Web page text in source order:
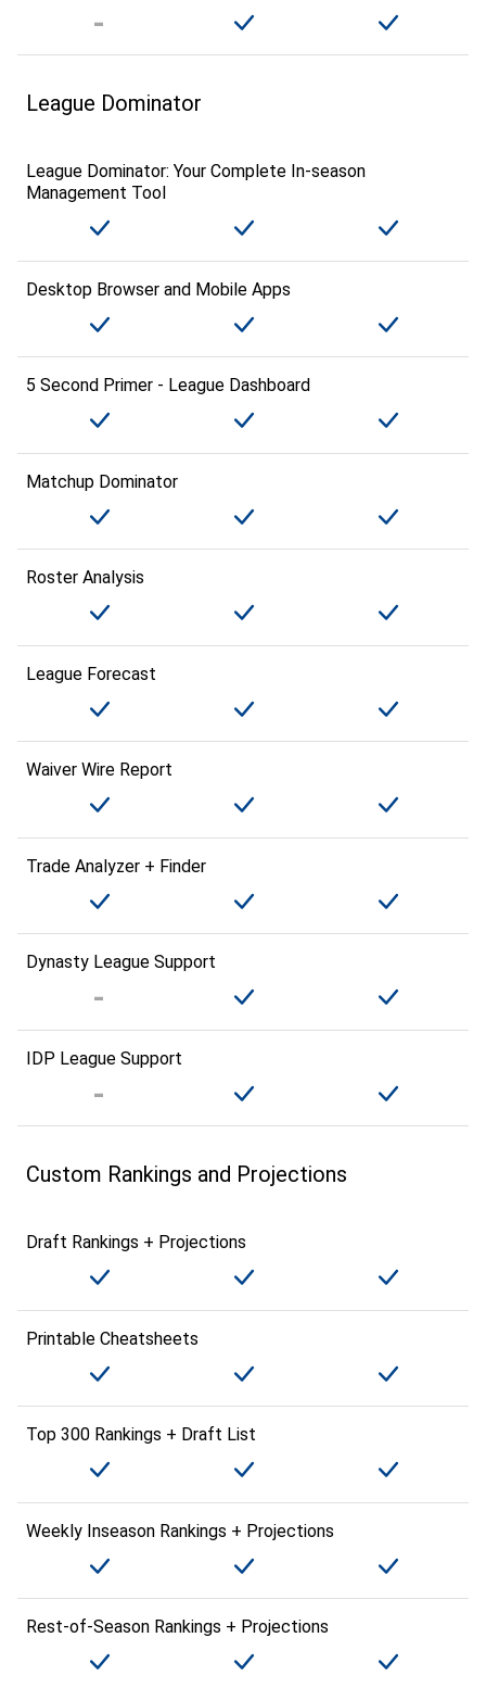
League Dominator
League Dominator: Your Complete In-season
Management Tool
Desktop Browser and Mobile Apps
5 Second Primer - League Dashboard
Matchup Dominator
Roster Analysis
League Forecast
Waiver Wire Report
Trade Analyzer + Finder
Dynasty League Support
IDP League Support
Custom Rankings and Projections
Draft Rankings + Projections
Printable Cheatsheets
Top 300 Rankings + Draft List
Weekly Inseason Rankings + Projections
Rest-of-Season Rankings + Projections